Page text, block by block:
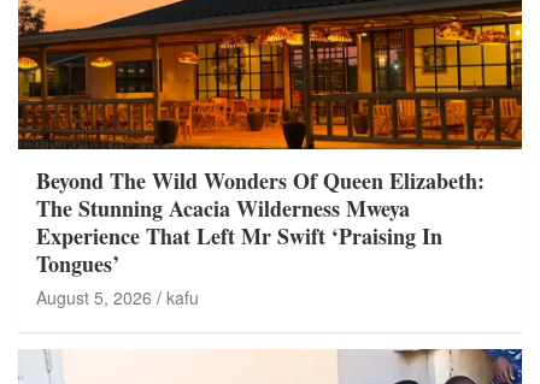
Beyond The Wild Wonders Of Queen Elizabeth:
The Stunning Acacia Wilderness Mweya
Experience That Left Mr Swift ‘Praising In
Tongues’
August 5, 2026 kafu